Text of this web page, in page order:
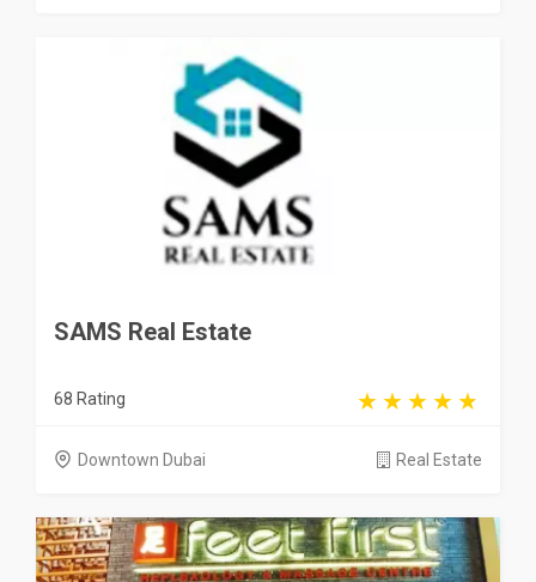
SAMS Real Estate
68 Rating
Downtown Dubai Real Estate